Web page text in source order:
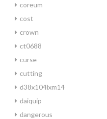
coreum
cost
crown
ct0688
curse
cutting
d38x104lxm14
daiquip
dangerous